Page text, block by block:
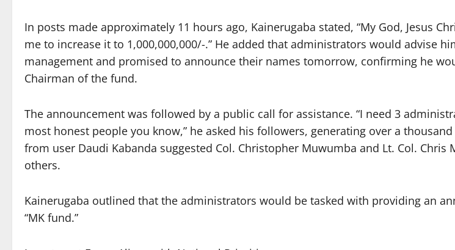
In posts made approximately 11 hours ago, Kainerugaba stated, “My God, Jesus
me to increase it to 1,000,000,000/-.” He added that administrators would advise
management and promised to announce their names tomorrow, confirming he
Chairman of the fund.
The announcement was followed by a public call for assistance. “I need 3
most honest people you know,” he asked his followers, generating over a
from user Daudi Kabanda suggested Col. Christopher Muwumba and Lt. Col. Chris
others.
Kainerugaba outlined that the administrators would be tasked with providing an
“MK fund.”